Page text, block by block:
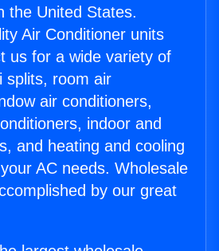
the United States.
Air Conditioner units
us for a wide variety of
splits, room air
air conditioners,
indoor and
and heating and cooling
AC needs. Wholesale
by our great